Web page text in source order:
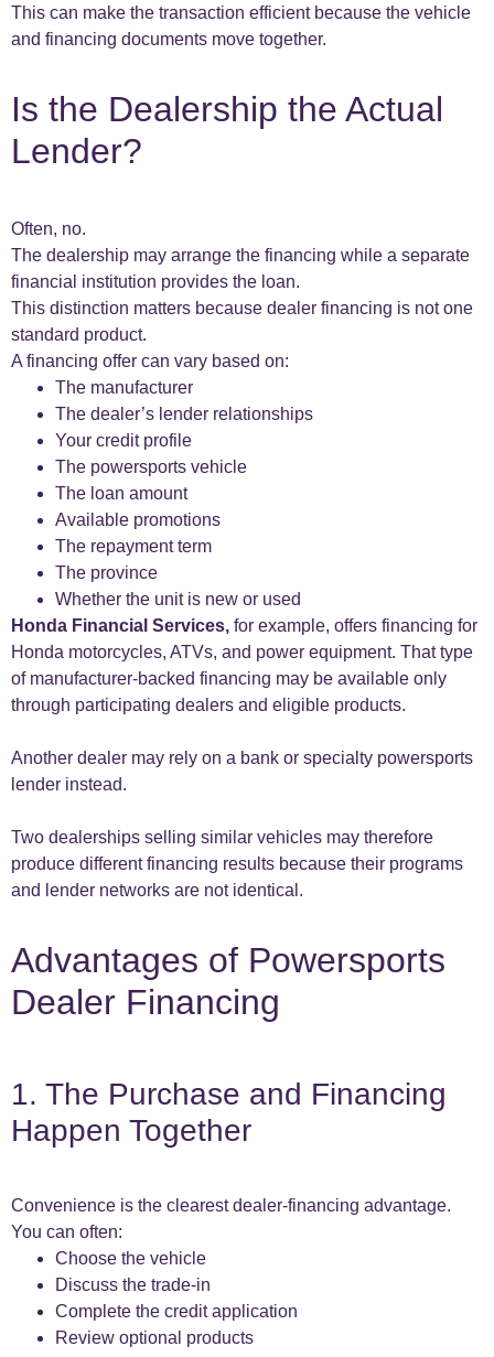
This can make the transaction efficient because the vehicle
and financing documents move together.
Is the Dealership the Actual
Lender?
Often, no.
The dealership may arrange the financing while a separate
financial institution provides the loan.
This distinction matters because dealer financing is not one
standard product.
A financing offer can vary based on:
The manufacturer
The dealer’s lender relationships
Your credit profile
The powersports vehicle
The loan amount
Available promotions
The repayment term
The province
Whether the unit is new or used
Honda Financial Services, for example, offers financing for
Honda motorcycles, ATVs, and power equipment. That type
of manufacturer-backed financing may be available only
through participating dealers and eligible products.
Another dealer may rely on a bank or specialty powersports
lender instead.
Two dealerships selling similar vehicles may therefore
produce different financing results because their programs
and lender networks are not identical.
Advantages of Powersports
Dealer Financing
1. The Purchase and Financing
Happen Together
Convenience is the clearest dealer-financing advantage.
You can often:
Choose the vehicle
Discuss the trade-in
Complete the credit application
Review optional products